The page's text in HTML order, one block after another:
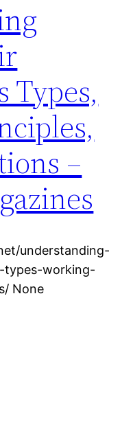
Types,
–
understanding-
types-working-
None